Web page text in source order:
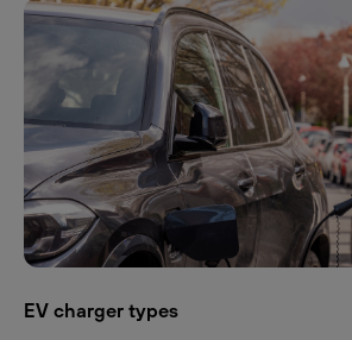
EV charger types